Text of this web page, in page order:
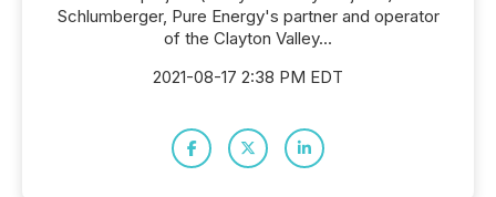
Schlumberger, Pure Energy's partner and operator
of the Clayton Valley...
2021-08-17 2:38 PM EDT